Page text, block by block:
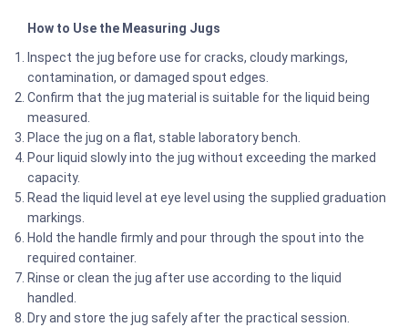
How to Use the Measuring Jugs
Inspect the jug before use for cracks, cloudy markings,
contamination, or damaged spout edges.
Confirm that the jug material is suitable for the liquid being
measured.
Place the jug on a flat, stable laboratory bench.
Pour liquid slowly into the jug without exceeding the marked
capacity.
Read the liquid level at eye level using the supplied graduation
markings.
Hold the handle firmly and pour through the spout into the
required container.
Rinse or clean the jug after use according to the liquid
handled.
Dry and store the jug safely after the practical session.